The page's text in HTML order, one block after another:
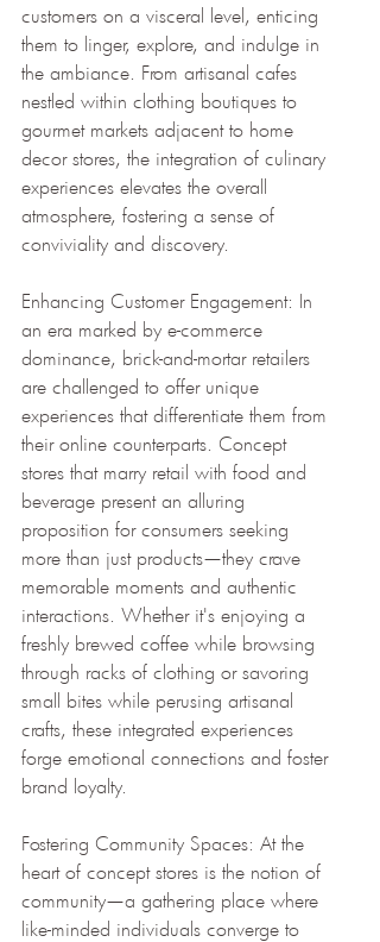
customers on a visceral level, enticing
them to linger, explore, and indulge in
the ambiance. From artisanal cafes
nestled within clothing boutiques to
gourmet markets adjacent to home
decor stores, the integration of culinary
experiences elevates the overall
atmosphere, fostering a sense of
conviviality and discovery.
Enhancing Customer Engagement: In
an era marked by e-commerce
dominance, brick-and-mortar retailers
are challenged to offer unique
experiences that differentiate them from
their online counterparts. Concept
stores that marry retail with food and
beverage present an alluring
proposition for consumers seeking
more than just products—they crave
memorable moments and authentic
interactions. Whether it's enjoying a
freshly brewed coffee while browsing
through racks of clothing or savoring
small bites while perusing artisanal
crafts, these integrated experiences
forge emotional connections and foster
brand loyalty.
Fostering Community Spaces: At the
heart of concept stores is the notion of
community—a gathering place where
like-minded individuals converge to